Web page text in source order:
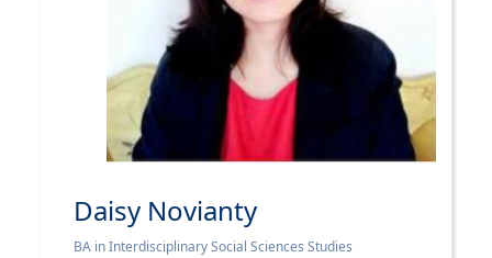
Daisy Novianty
BA in Interdisciplinary Social Sciences Studies